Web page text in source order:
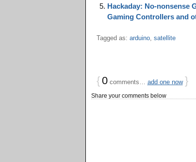
Hackaday: No-nonsense
Gaming Controllers and
Tagged as: arduino, satellite
{0comments… add one now }
Share your comments below